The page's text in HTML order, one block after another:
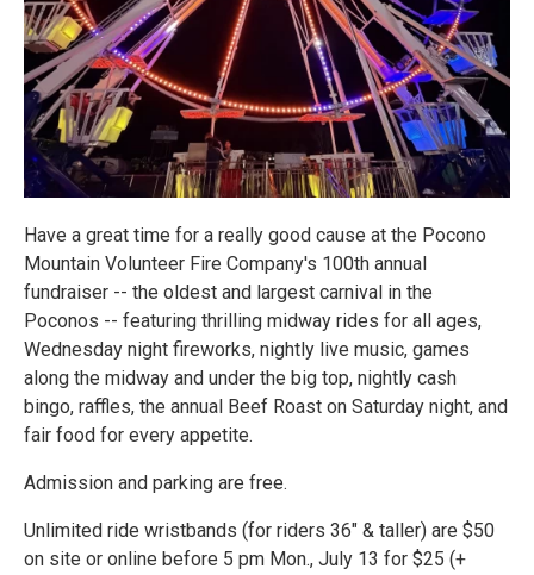
Have a great time for a really good cause at the Pocono
Mountain Volunteer Fire Company's 100th annual
fundraiser -- the oldest and largest carnival in the
Poconos -- featuring thrilling midway rides for all ages,
Wednesday night fireworks, nightly live music, games
along the midway and under the big top, nightly cash
bingo, raffles, the annual Beef Roast on Saturday night, and
fair food for every appetite.
Admission and parking are free.
Unlimited ride wristbands (for riders 36" & taller) are $50
on site or online before 5 pm Mon., July 13 for $25 (+